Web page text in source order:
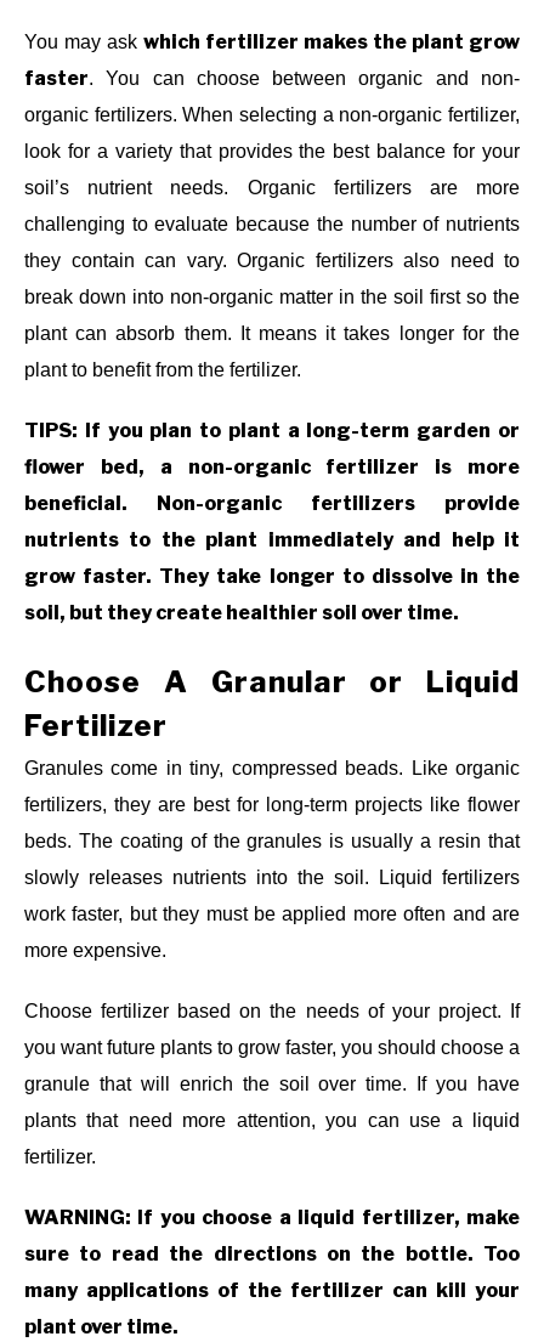
You may ask which fertilizer makes the plant grow
faster. You can choose between organic and non-
organic fertilizers. When selecting a non-organic fertilizer,
look for a variety that provides the best balance for your
soil’s nutrient needs. Organic fertilizers are more
challenging to evaluate because the number of nutrients
they contain can vary. Organic fertilizers also need to
break down into non-organic matter in the soil first so the
plant can absorb them. It means it takes longer for the
plant to benefit from the fertilizer.
TIPS: If you plan to plant a long-term garden or
flower bed, a non-organic fertilizer is more
beneficial. Non-organic fertilizers provide
nutrients to the plant immediately and help it
grow faster. They take longer to dissolve in the
soil, but they create healthier soil over time.
Choose A Granular or Liquid
Fertilizer
Granules come in tiny, compressed beads. Like organic
fertilizers, they are best for long-term projects like flower
beds. The coating of the granules is usually a resin that
slowly releases nutrients into the soil. Liquid fertilizers
work faster, but they must be applied more often and are
more expensive.
Choose fertilizer based on the needs of your project. If
you want future plants to grow faster, you should choose a
granule that will enrich the soil over time. If you have
plants that need more attention, you can use a liquid
fertilizer.
WARNING: If you choose a liquid fertilizer, make
sure to read the directions on the bottle. Too
many applications of the fertilizer can kill your
plant over time.